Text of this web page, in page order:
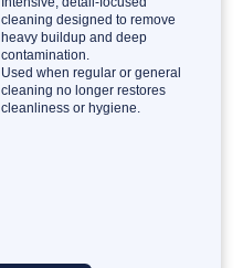
cleaning designed to remove
heavy buildup and deep
contamination.
Used when regular or general
cleaning no longer restores
cleanliness or hygiene.